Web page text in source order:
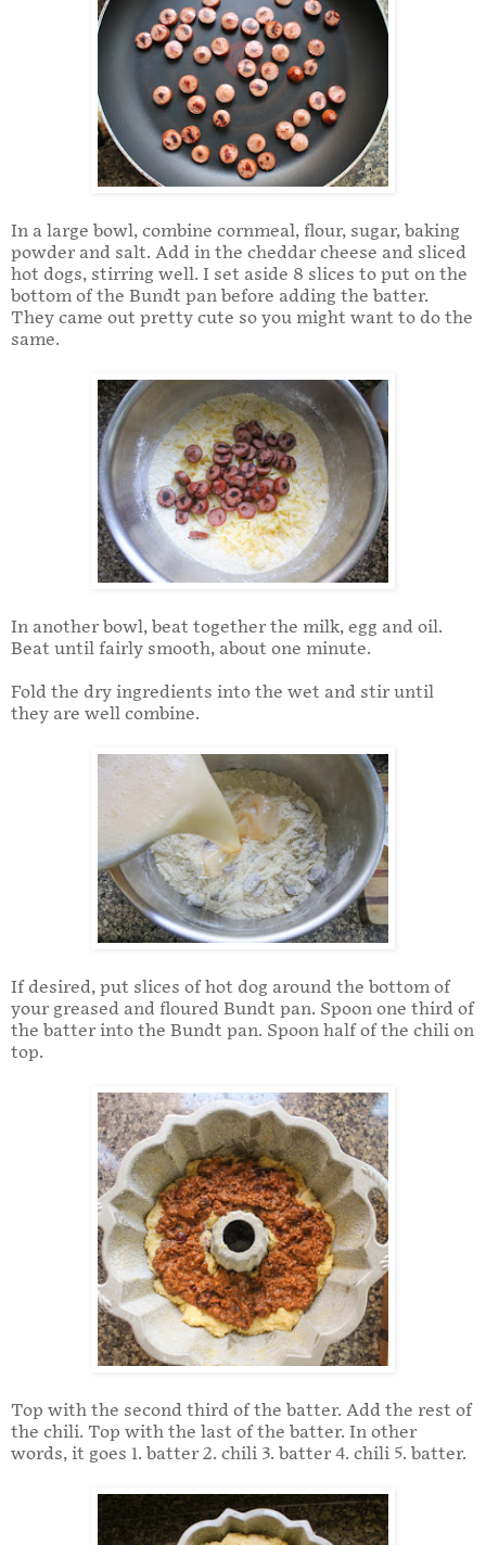
In a large bowl, combine cornmeal, flour, sugar, baking
powder and salt. Add in the cheddar cheese and sliced
hot dogs, stirring well. I set aside 8 slices to put on the
bottom of the Bundt pan before adding the batter.
They came out pretty cute so you might want to do the
same.
In another bowl, beat together the milk, egg and oil.
Beat until fairly smooth, about one minute.
Fold the dry ingredients into the wet and stir until
they are well combine.
If desired, put slices of hot dog around the bottom of
your greased and floured Bundt pan. Spoon one third of
the batter into the Bundt pan. Spoon half of the chili on
top.
Top with the second third of the batter. Add the rest of
the chili. Top with the last of the batter. In other
words, it goes 1. batter 2. chili 3. batter 4. chili 5. batter.